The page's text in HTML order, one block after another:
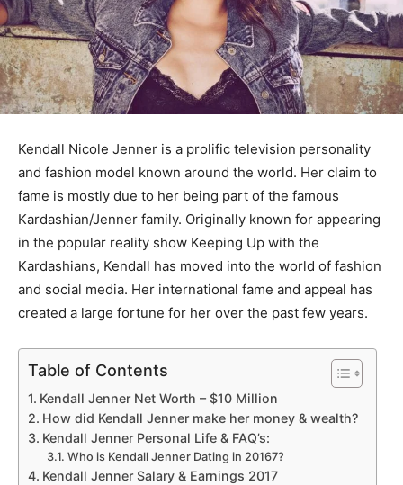
Kendall Nicole Jenner is a prolific television personality
and fashion model known around the world. Her claim to
fame is mostly due to her being part of the famous
Kardashian/Jenner family. Originally known for appearing
in the popular reality show Keeping Up with the
Kardashians, Kendall has moved into the world of fashion
and social media. Her international fame and appeal has
created a large fortune for her over the past few years.
Table of Contents
Kendall Jenner Net Worth – $10 Million
How did Kendall Jenner make her money & wealth?
Kendall Jenner Personal Life & FAQ’s:
Who is Kendall Jenner Dating in 20167?
Kendall Jenner Salary & Earnings 2017